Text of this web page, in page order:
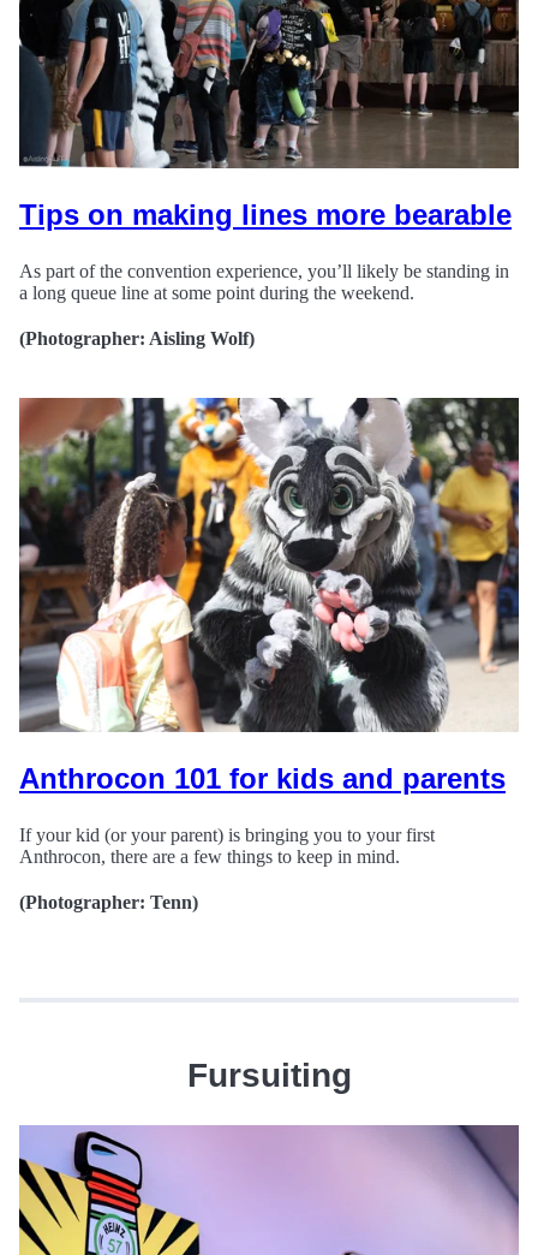
Tips on making lines more bearable
As part of the convention experience, you’ll likely be standing in
a long queue line at some point during the weekend.
(Photographer: Aisling Wolf)
Anthrocon 101 for kids and parents
If your kid (or your parent) is bringing you to your first
Anthrocon, there are a few things to keep in mind.
(Photographer: Tenn)
Fursuiting